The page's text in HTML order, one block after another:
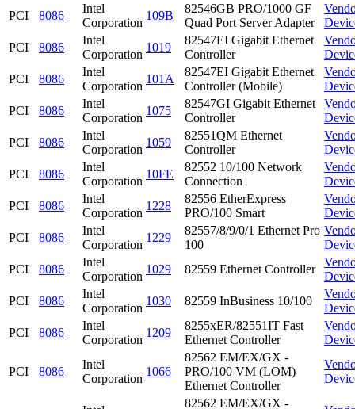
PCI
8086
Intel
Corporation
109B
82546GB PRO/1000 GF
Quad Port Server Adapter
PCI
8086
Intel
Corporation
1019
82547EI Gigabit Ethernet
Controller
PCI
8086
Intel
Corporation
101A
82547EI Gigabit Ethernet
Controller (Mobile)
PCI
8086
Intel
Corporation
1075
82547GI Gigabit Ethernet
Controller
PCI
8086
Intel
Corporation
1059
82551QM Ethernet
Controller
PCI
8086
Intel
Corporation
10FE
82552 10/100 Network
Connection
PCI
8086
Intel
Corporation
1228
82556 EtherExpress
PRO/100 Smart
PCI
8086
Intel
Corporation
1229
82557/8/9/0/1 Ethernet Pro
100
PCI
8086
Intel
Corporation
1029 82559 Ethernet Controller
PCI
8086
Intel
Corporation
1030 82559 InBusiness 10/100
PCI
8086
Intel
Corporation
1209
8255xER/82551IT Fast
Ethernet Controller
PCI 8086
Intel
Corporation
1066
82562 EM/EX/GX -
PRO/100 VM (LOM)
Ethernet Controller
82562 EM/EX/GX -